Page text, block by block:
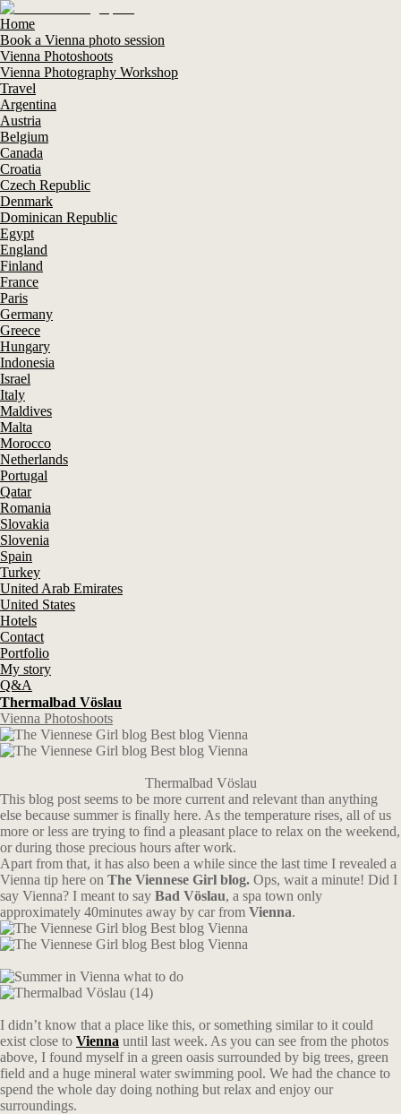
Home
Book a Vienna photo session
Vienna Photoshoots
Vienna Photography Workshop
Travel
Argentina
Austria
Belgium
Canada
Croatia
Czech Republic
Denmark
Dominican Republic
Egypt
England
Finland
France
Paris
Germany
Greece
Hungary
Indonesia
Israel
Italy
Maldives
Malta
Morocco
Netherlands
Portugal
Qatar
Romania
Slovakia
Slovenia
Spain
Turkey
United Arab Emirates
United States
Hotels
Contact
Portfolio
My story
Q&A
Thermalbad Vöslau
Vienna Photoshoots
Thermalbad Vöslau
This blog post seems to be more current and relevant than anything
else because summer is finally here. As the temperature rises, all of us
more or less are trying to find a pleasant place to relax on the weekend,
or during those precious hours after work.
Apart from that, it has also been a while since the last time I revealed a
Vienna tip here on The Viennese Girl blog. Ops, wait a minute! Did I
say Vienna? I meant to say Bad Vöslau, a spa town only
approximately 40minutes away by car from Vienna.
I didn’t know that a place like this, or something similar to it could
exist close to Vienna until last week. As you can see from the photos
above, I found myself in a green oasis surrounded by big trees, green
field and a huge mineral water swimming pool. We had the chance to
spend the whole day doing nothing but relax and enjoy our
surroundings.